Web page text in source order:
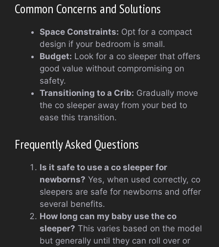
Common Concerns and Solutions
Space Constraints: Opt for a compact
design if your bedroom is small.
Budget: Look for a co sleeper that offers
good value without compromising on
safety.
Transitioning to a Crib: Gradually move
the co sleeper away from your bed to
ease this transition.
Frequently Asked Questions
Is it safe to use a co sleeper for
newborns? Yes, when used correctly, co
sleepers are safe for newborns and offer
several benefits.
How long can my baby use the co
sleeper? This varies based on the model
but generally until they can roll over or